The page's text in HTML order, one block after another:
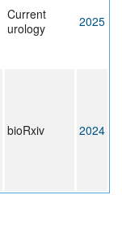
Current
urology
2025
bioRxiv 2024